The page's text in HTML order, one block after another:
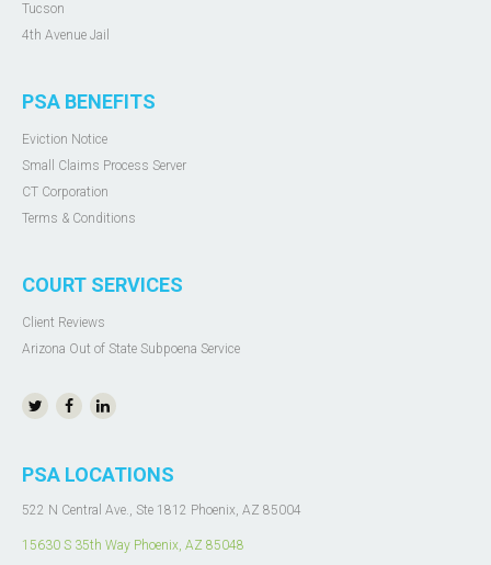
Tucson
4th Avenue Jail
PSA BENEFITS
Eviction Notice
Small Claims Process Server
CT Corporation
Terms & Conditions
COURT SERVICES
Client Reviews
Arizona Out of State Subpoena Service
PSA LOCATIONS
522 N Central Ave., Ste 1812 Phoenix, AZ 85004
15630 S 35th Way Phoenix, AZ 85048